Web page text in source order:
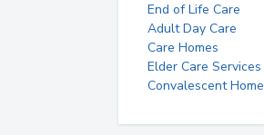
End of Life Care
Adult Day Care
Care Homes
Elder Care Services
Convalescent Home